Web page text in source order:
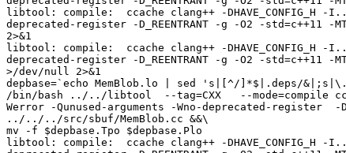
libtool: compile:  ccache clang++ -
deprecated-register -D_REENTRANT -g -O2 -
2>&1
libtool: compile:  ccache clang++ -
deprecated-register -D_REENTRANT -g -O2 -
>/dev/null 2>&1
depbase=`echo MemBlob.lo | sed 's|[^/]*$|.deps/
/bin/bash ../../libtool  --tag=CXX   --
Werror -Qunused-arguments -Wno-deprecated-register  -
../../../src/sbuf/MemBlob.cc &&\
mv -f $depbase.Tpo $depbase.Plo
libtool: compile:  ccache clang++ -